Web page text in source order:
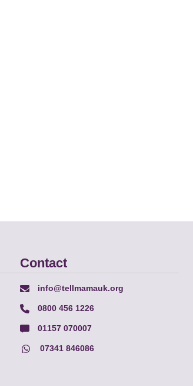
Contact
info@tellmamauk.org
0800 456 1226
01157 070007
07341 846086